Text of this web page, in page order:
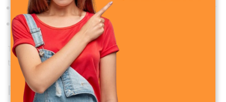
Easy charging with power bank, laptop, or adapter
Safe and convenient cordless operation
This makes the grinder ideal for modern households
that prefer smart, wireless kitchen solutions.
Powerful Motor with Low Noise